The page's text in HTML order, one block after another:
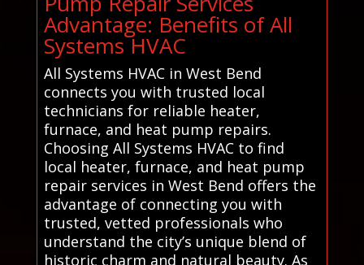
Advantage: Benefits of All
Systems HVAC
All Systems HVAC in West Bend
connects you with trusted local
technicians for reliable heater,
furnace, and heat pump repairs.
Choosing All Systems HVAC to find
local heater, furnace, and heat pump
repair services in West Bend offers the
advantage of connecting you with
trusted, vetted professionals who
understand the city’s unique blend of
historic charm and natural beauty. As